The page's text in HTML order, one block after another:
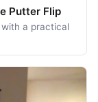
Putter Flip
a practical